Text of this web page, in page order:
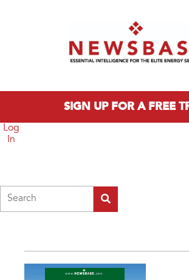
SIGN UP FOR A FREE
Log
In